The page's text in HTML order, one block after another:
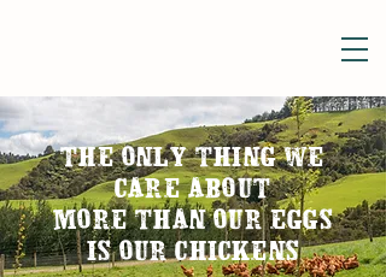
THE ONLY THING WE
CARE ABOUT
MORE THAN OUR EGGS
IS OUR CHICKENS